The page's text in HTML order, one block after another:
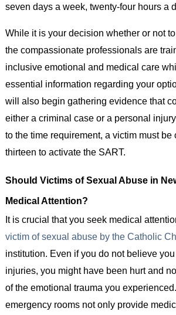
seven days a week, twenty-four hours a
While it is your decision whether or not
the compassionate professionals are
inclusive emotional and medical care
essential information regarding your
will also begin gathering evidence that
either a criminal case or a personal
to the time requirement, a victim must be
thirteen to activate the SART.
Should Victims of Sexual Abuse in
Medical Attention?
It is crucial that you seek medical
victim of sexual abuse by the Catholic
institution. Even if you do not believe
injuries, you might have been hurt and
of the emotional trauma you
emergency rooms not only provide